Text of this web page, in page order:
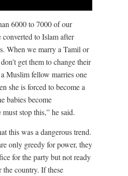
6000 to 7000 of our
to Islam after
When we marry a Tamil or
get them to change their
Muslim fellow marries one
she is forced to become a
babies become
stop this,” he said.
this was a dangerous trend.
only greedy for power, they
for the party but not ready
country. If these